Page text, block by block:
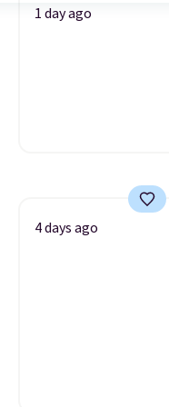
1 day ago
4 days ago